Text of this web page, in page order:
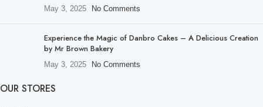
May 3, 2025 No Comments
Experience the Magic of Danbro Cakes – A Delicious Creation
by Mr Brown Bakery
May 3, 2025 No Comments
OUR STORES